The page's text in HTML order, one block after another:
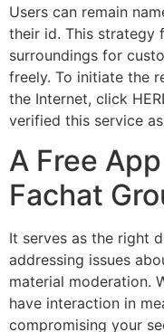
Users can remain
their id. This strategy
surroundings for
freely. To initiate the
the Internet, click
verified this service
A Free
Fachat
It serves as the right
addressing issues
material moderation.
have interaction in
compromising your